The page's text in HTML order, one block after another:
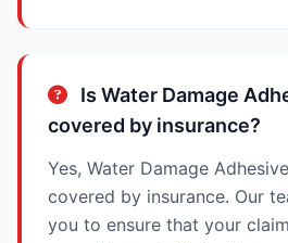
Is Water Damage
covered by insurance?
Yes, Water Damage
covered by insurance. Our
you to ensure that your